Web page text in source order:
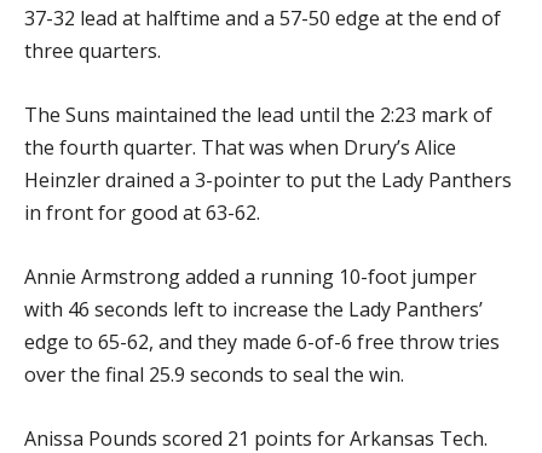
37-32 lead at halftime and a 57-50 edge at the end of
three quarters.
The Suns maintained the lead until the 2:23 mark of
the fourth quarter. That was when Drury’s Alice
Heinzler drained a 3-pointer to put the Lady Panthers
in front for good at 63-62.
Annie Armstrong added a running 10-foot jumper
with 46 seconds left to increase the Lady Panthers’
edge to 65-62, and they made 6-of-6 free throw tries
over the final 25.9 seconds to seal the win.
Anissa Pounds scored 21 points for Arkansas Tech.